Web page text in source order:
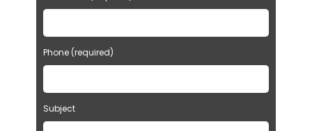
Phone (required)
Subject